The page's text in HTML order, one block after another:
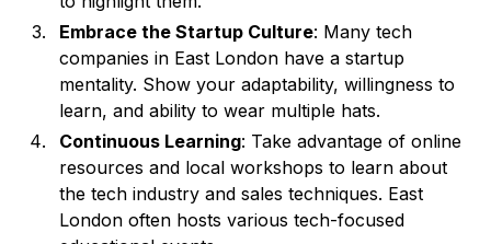
Embrace the Startup Culture: Many tech
companies in East London have a startup
mentality. Show your adaptability, willingness to
learn, and ability to wear multiple hats.
Continuous Learning: Take advantage of online
resources and local workshops to learn about
the tech industry and sales techniques. East
London often hosts various tech-focused